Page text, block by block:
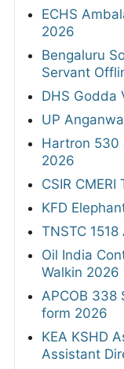
ECHS
2026
Bengaluru
Servant
DHS Godda
UP
Hartron 530
2026
CSIR
KFD
TNSTC
Oil India
Walkin 2026
APCOB 338
form 2026
KEA KSHD
Assistant